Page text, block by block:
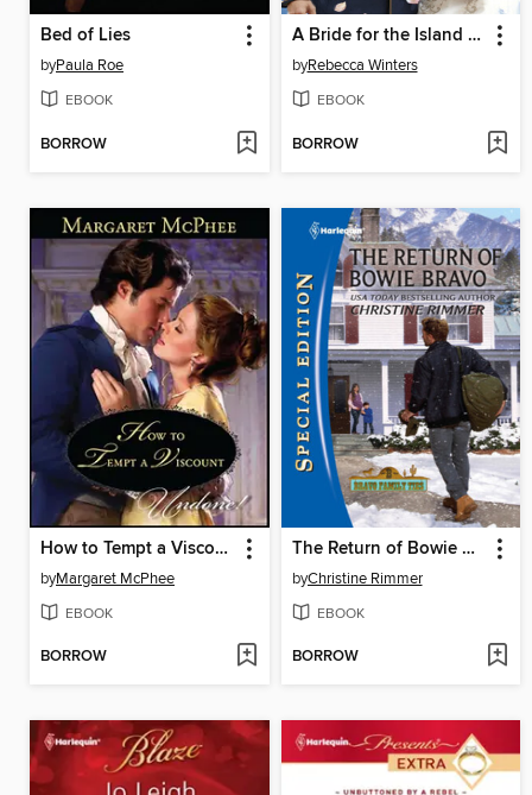
Bed of Lies
byPaula Roe
EBOOK
BORROW
A Bride for the Island Prince
byRebecca Winters
EBOOK
BORROW
How to Tempt a Viscount
byMargaret McPhee
EBOOK
BORROW
The Return of Bowie Bravo
byChristine Rimmer
EBOOK
BORROW